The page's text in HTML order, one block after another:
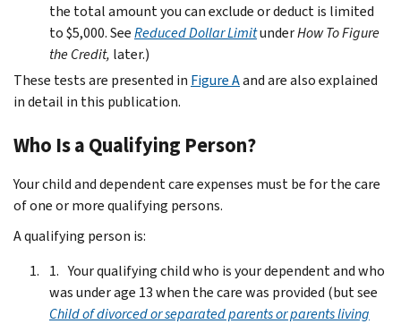
the total amount you can exclude or deduct is limited
to $5,000. SeeReduced Dollar LimitunderHow To Figure
the Credit, later.)
These tests are presented in Figure Aand are also explained
in detail in this publication.
Who Is a Qualifying Person?
Your child and dependent care expenses must be for the care
of one or more qualifying persons.
A qualifying person is:
Your qualifying child who is your dependent and who
was under age 13 when the care was provided (but see
Child of divorced or separated parents or parents living